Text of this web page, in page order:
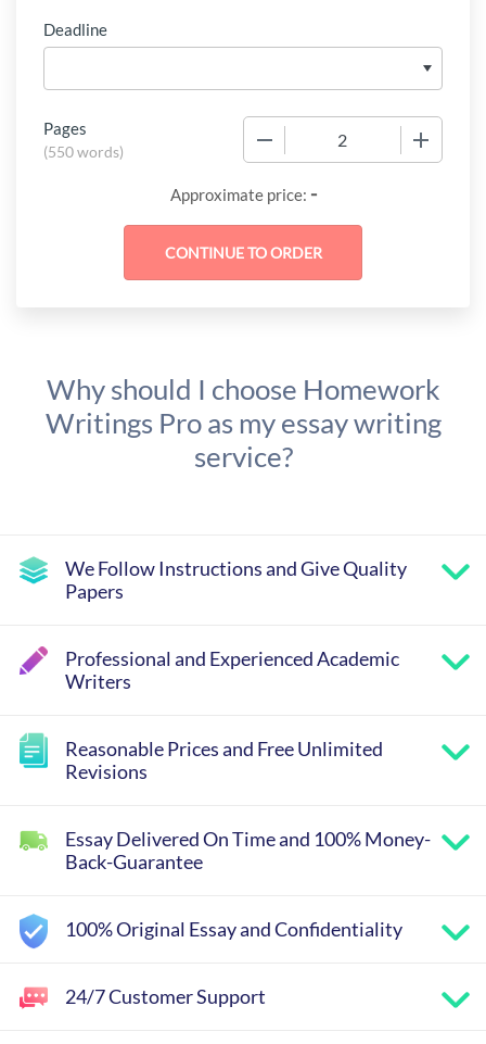
Deadline
Pages
(550 words)
Approximate price: -
Why should I choose Homework
Writings Pro as my essay writing
service?
We Follow Instructions and Give Quality
Papers
Professional and Experienced Academic
Writers
Reasonable Prices and Free Unlimited
Revisions
Essay Delivered On Time and 100% Money-
Back-Guarantee
100% Original Essay and Confidentiality
24/7 Customer Support